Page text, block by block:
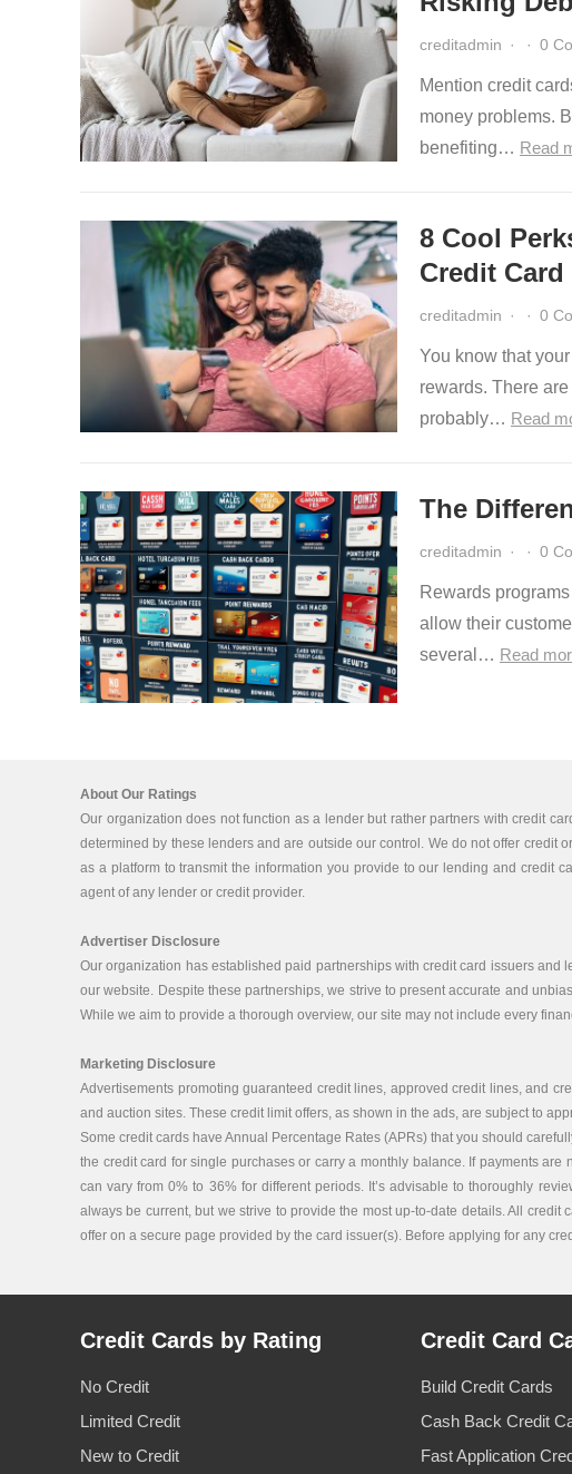
creditadmin · · 0
Mention credit
money problems.
benefiting… Read
8 Cool
Credit Card
creditadmin · · 0
You know that
rewards. There
probably… Read
The
creditadmin · · 0
Rewards
allow their
several… Read
About Our Ratings
Our organization does not function as a lender but rather partners with credit
determined by these lenders and are outside our control. We do not offer credit
as a platform to transmit the information you provide to our lending and credit
agent of any lender or credit provider.
Advertiser Disclosure
Our organization has established paid partnerships with credit card issuers
our website. Despite these partnerships, we strive to present accurate and
While we aim to provide a thorough overview, our site may not include every
Marketing Disclosure
Advertisements promoting guaranteed credit lines, approved credit lines, and
and auction sites. These credit limit offers, as shown in the ads, are subject to
Some credit cards have Annual Percentage Rates (APRs) that you should
the credit card for single purchases or carry a monthly balance. If payments
can vary from 0% to 36% for different periods. It’s advisable to thoroughly
always be current, but we strive to provide the most up-to-date details. All
offer on a secure page provided by the card issuer(s). Before applying for any
Credit Cards by Rating
No Credit
Limited Credit
New to Credit
Credit Card
Build Credit Cards
Cash Back Credit
Fast Application